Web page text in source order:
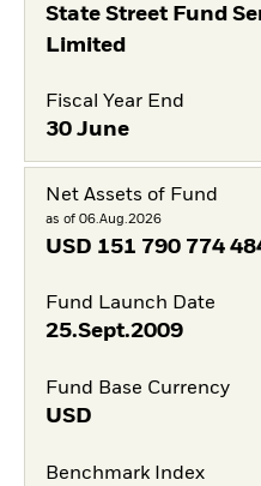
State Street Fund
Limited
Fiscal Year End
30 June
Net Assets of Fund
as of 06.Aug.2026
USD 151 790 774
Fund Launch Date
25.Sept.2009
Fund Base Currency
USD
Benchmark Index